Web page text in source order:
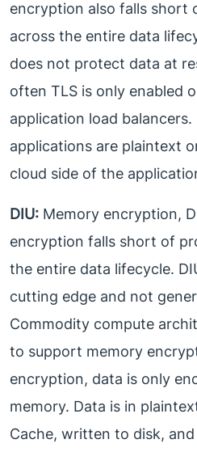
encryption also falls short
across the entire data
does not protect data at
often TLS is only enabled
application load
applications are plaintext
cloud side of the
DIU: Memory encryption,
encryption falls short of
the entire data lifecycle.
cutting edge and not
Commodity compute
to support memory
encryption, data is only
memory. Data is in
Cache, written to disk,